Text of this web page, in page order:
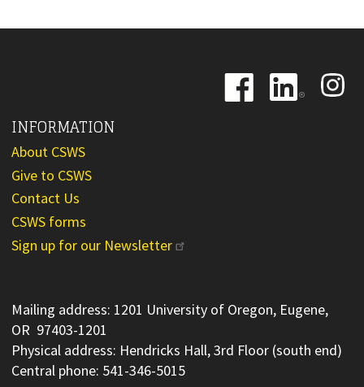
Image
Image
Image
INFORMATION
About CSWS
Give to CSWS
Contact Us
CSWS forms
Sign up for our Newsletter
Mailing address: 1201 University of Oregon, Eugene,
OR 97403-1201
Physical address: Hendricks Hall, 3rd Floor (south end)
Central phone: 541-346-5015